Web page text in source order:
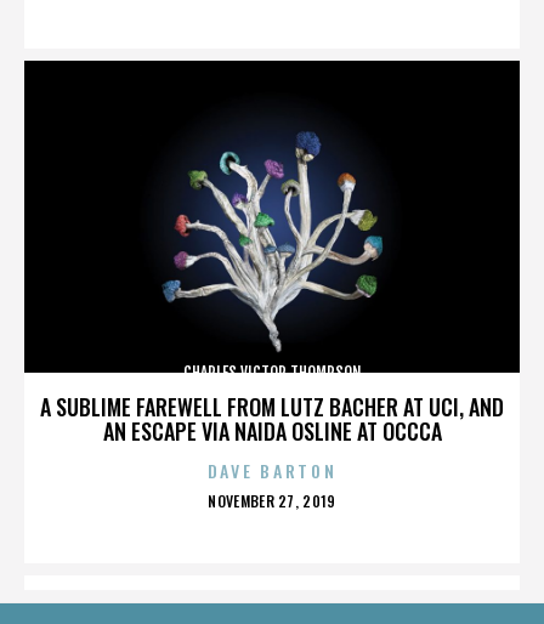
A SUBLIME FAREWELL FROM LUTZ BACHER AT UCI, AND
AN ESCAPE VIA NAIDA OSLINE AT OCCCA
CHARLES VICTOR THOMPSON
DAVE BARTON
POSTED
NOVEMBER 27, 2019